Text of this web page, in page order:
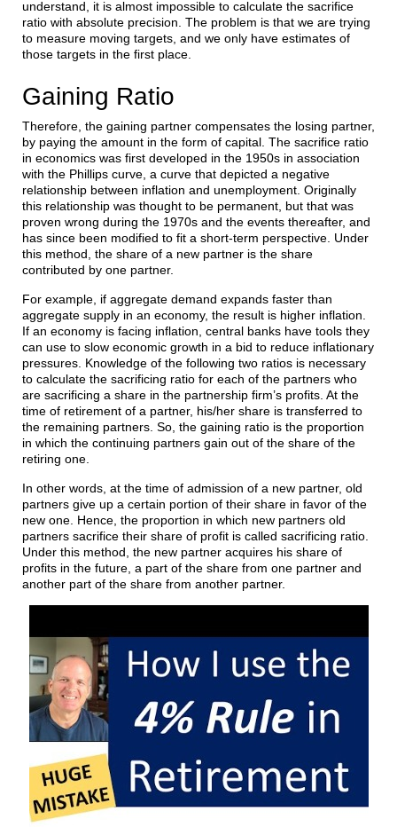
understand, it is almost impossible to calculate the sacrifice
ratio with absolute precision. The problem is that we are trying
to measure moving targets, and we only have estimates of
those targets in the first place.
Gaining Ratio
Therefore, the gaining partner compensates the losing partner,
by paying the amount in the form of capital. The sacrifice ratio
in economics was first developed in the 1950s in association
with the Phillips curve, a curve that depicted a negative
relationship between inflation and unemployment. Originally
this relationship was thought to be permanent, but that was
proven wrong during the 1970s and the events thereafter, and
has since been modified to fit a short-term perspective. Under
this method, the share of a new partner is the share
contributed by one partner.
For example, if aggregate demand expands faster than
aggregate supply in an economy, the result is higher inflation.
If an economy is facing inflation, central banks have tools they
can use to slow economic growth in a bid to reduce inflationary
pressures. Knowledge of the following two ratios is necessary
to calculate the sacrificing ratio for each of the partners who
are sacrificing a share in the partnership firm’s profits. At the
time of retirement of a partner, his/her share is transferred to
the remaining partners. So, the gaining ratio is the proportion
in which the continuing partners gain out of the share of the
retiring one.
In other words, at the time of admission of a new partner, old
partners give up a certain portion of their share in favor of the
new one. Hence, the proportion in which new partners old
partners sacrifice their share of profit is called sacrificing ratio.
Under this method, the new partner acquires his share of
profits in the future, a part of the share from one partner and
another part of the share from another partner.